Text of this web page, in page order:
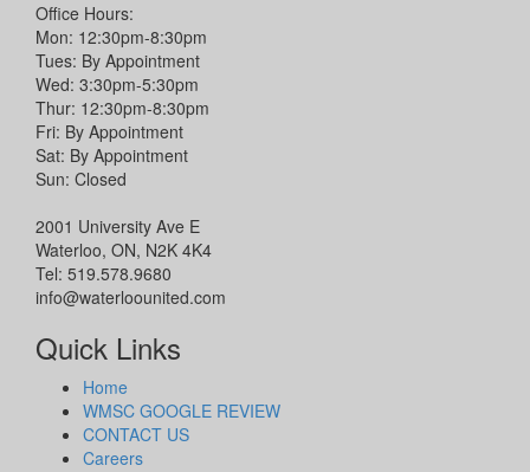
Office Hours:
Mon: 12:30pm-8:30pm
Tues: By Appointment
Wed: 3:30pm-5:30pm
Thur: 12:30pm-8:30pm
Fri: By Appointment
Sat: By Appointment
Sun: Closed
2001 University Ave E
Waterloo, ON, N2K 4K4
Tel: 519.578.9680
info@waterloounited.com
Quick Links
Home
WMSC GOOGLE REVIEW
CONTACT US
Careers